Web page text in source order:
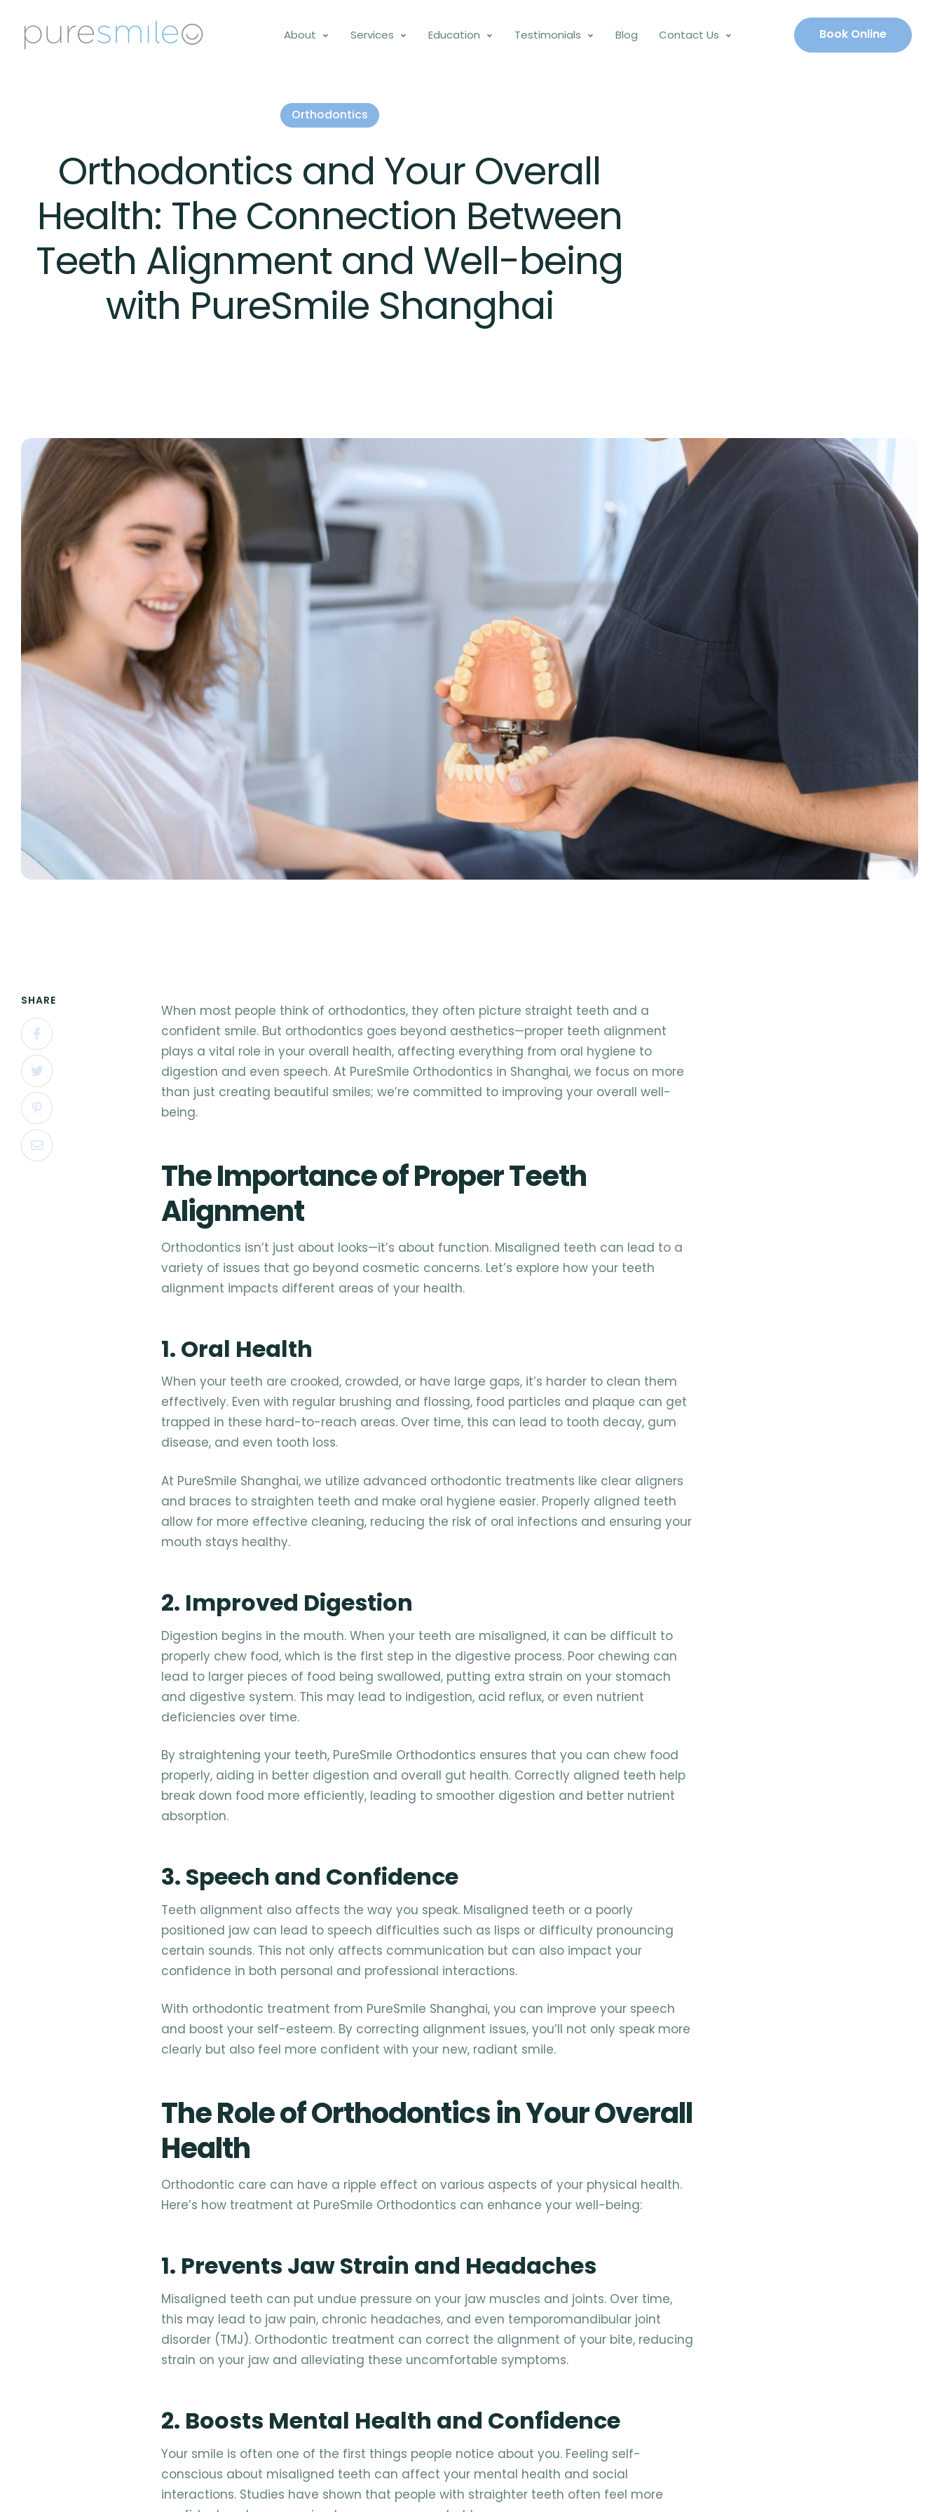
About Services Education Testimonials Blog Contact Us Book Online
Orthodontics
Orthodontics and Your Overall
Health: The Connection Between
Teeth Alignment and Well-being
with PureSmile Shanghai
SHARE
When most people think of orthodontics, they often picture straight teeth and a
confident smile. But orthodontics goes beyond aesthetics—proper teeth alignment
plays a vital role in your overall health, affecting everything from oral hygiene to
digestion and even speech. At PureSmile Orthodontics in Shanghai, we focus on more
than just creating beautiful smiles; we’re committed to improving your overall well-
being.
The Importance of Proper Teeth
Alignment
Orthodontics isn’t just about looks—it’s about function. Misaligned teeth can lead to a
variety of issues that go beyond cosmetic concerns. Let’s explore how your teeth
alignment impacts different areas of your health.
1. Oral Health
When your teeth are crooked, crowded, or have large gaps, it’s harder to clean them
effectively. Even with regular brushing and flossing, food particles and plaque can get
trapped in these hard-to-reach areas. Over time, this can lead to tooth decay, gum
disease, and even tooth loss.
At PureSmile Shanghai, we utilize advanced orthodontic treatments like clear aligners
and braces to straighten teeth and make oral hygiene easier. Properly aligned teeth
allow for more effective cleaning, reducing the risk of oral infections and ensuring your
mouth stays healthy.
2. Improved Digestion
Digestion begins in the mouth. When your teeth are misaligned, it can be difficult to
properly chew food, which is the first step in the digestive process. Poor chewing can
lead to larger pieces of food being swallowed, putting extra strain on your stomach
and digestive system. This may lead to indigestion, acid reflux, or even nutrient
deficiencies over time.
By straightening your teeth, PureSmile Orthodontics ensures that you can chew food
properly, aiding in better digestion and overall gut health. Correctly aligned teeth help
break down food more efficiently, leading to smoother digestion and better nutrient
absorption.
3. Speech and Confidence
Teeth alignment also affects the way you speak. Misaligned teeth or a poorly
positioned jaw can lead to speech difficulties such as lisps or difficulty pronouncing
certain sounds. This not only affects communication but can also impact your
confidence in both personal and professional interactions.
With orthodontic treatment from PureSmile Shanghai, you can improve your speech
and boost your self-esteem. By correcting alignment issues, you’ll not only speak more
clearly but also feel more confident with your new, radiant smile.
The Role of Orthodontics in Your Overall
Health
Orthodontic care can have a ripple effect on various aspects of your physical health.
Here’s how treatment at PureSmile Orthodontics can enhance your well-being:
1. Prevents Jaw Strain and Headaches
Misaligned teeth can put undue pressure on your jaw muscles and joints. Over time,
this may lead to jaw pain, chronic headaches, and even temporomandibular joint
disorder (TMJ). Orthodontic treatment can correct the alignment of your bite, reducing
strain on your jaw and alleviating these uncomfortable symptoms.
2. Boosts Mental Health and Confidence
Your smile is often one of the first things people notice about you. Feeling self-
conscious about misaligned teeth can affect your mental health and social
interactions. Studies have shown that people with straighter teeth often feel more